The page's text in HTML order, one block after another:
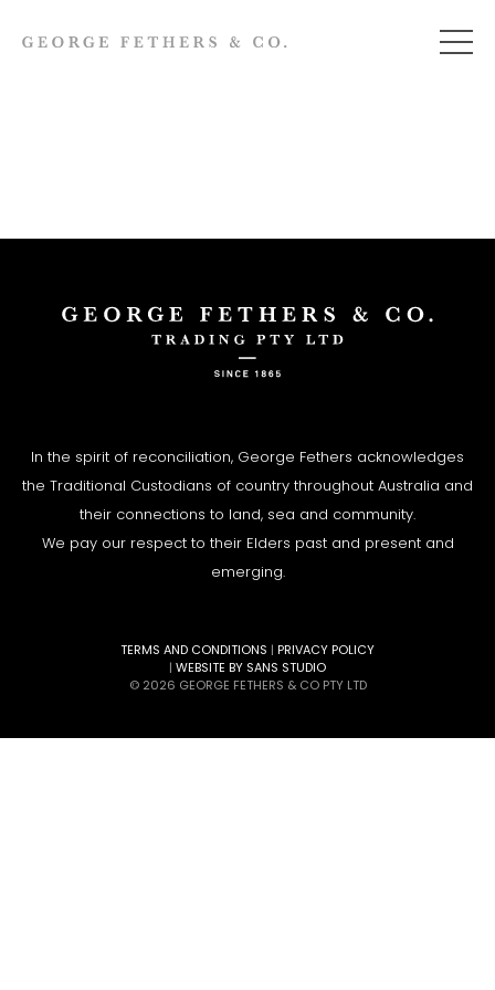
In the spirit of reconciliation, George Fethers acknowledges
the Traditional Custodians of country throughout Australia and
their connections to land, sea and community.
We pay our respect to their Elders past and present and
emerging.
TERMS AND CONDITIONS | PRIVACY POLICY
| WEBSITE BY SANS STUDIO
© 2026 GEORGE FETHERS & CO PTY LTD